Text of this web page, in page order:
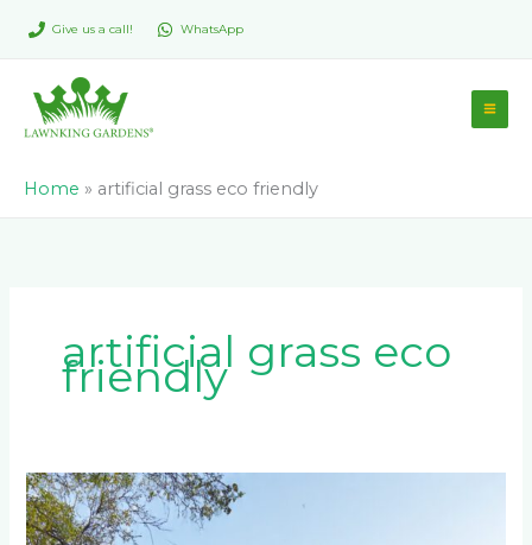
Give us a call! WhatsApp
Home » artificial grass eco friendly
artificial grass eco
friendly
Maintaining
Your
Cladding